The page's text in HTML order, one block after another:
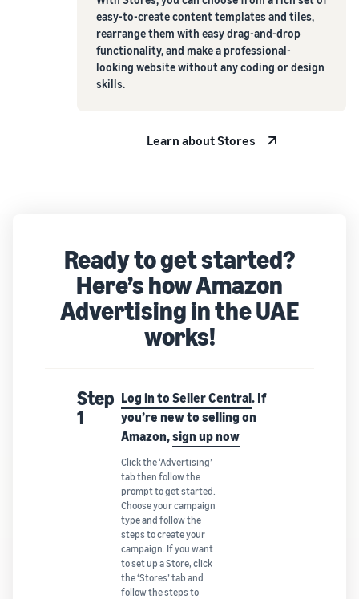
easy-to-create content templates and tiles,
rearrange them with easy drag-and-drop
functionality, and make a professional-
looking website without any coding or design
skills.
Learn about Stores
Ready to get started?
Here’s how Amazon
Advertising in the UAE
works!
Step
1
Log in to Seller Central. If
you’re new to selling on
Amazon,sign up now
Click the ‘Advertising’
tab then follow the
prompt to get started.
Choose your campaign
type and follow the
steps to create your
campaign. If you want
to set up a Store, click
the ‘Stores’ tab and
follow the steps to